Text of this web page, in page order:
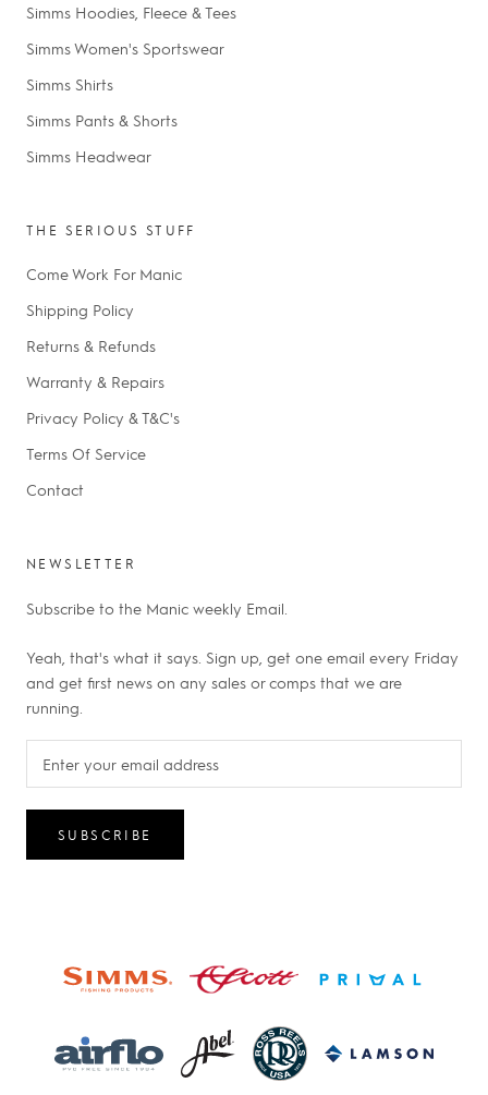
Simms Hoodies, Fleece & Tees
Simms Women's Sportswear
Simms Shirts
Simms Pants & Shorts
Simms Headwear
THE SERIOUS STUFF
Come Work For Manic
Shipping Policy
Returns & Refunds
Warranty & Repairs
Privacy Policy & T&C's
Terms Of Service
Contact
NEWSLETTER
Subscribe to the Manic weekly Email.
Yeah, that's what it says. Sign up, get one email every Friday
and get first news on any sales or comps that we are
running.
SUBSCRIBE